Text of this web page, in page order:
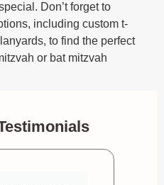
Don’t forget to
including custom t-
to find the perfect
or bat mitzvah